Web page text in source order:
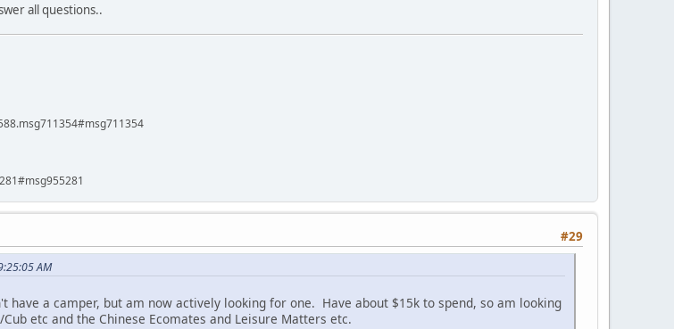
all questions..
#29
AM
have a camper, but am now actively looking for one. Have about $15k to spend, so am looking
etc and the Chinese Ecomates and Leisure Matters etc.